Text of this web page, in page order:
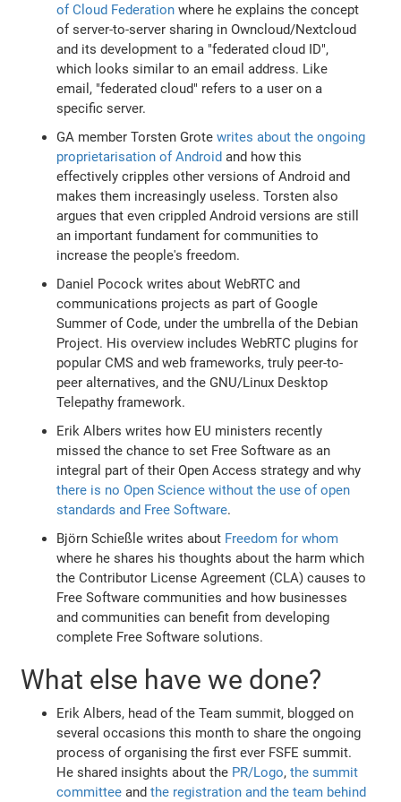
of Cloud Federation where he explains the concept
of server-to-server sharing in Owncloud/Nextcloud
and its development to a "federated cloud ID",
which looks similar to an email address. Like
email, "federated cloud" refers to a user on a
specific server.
GA member Torsten Grotewrites about the ongoing
proprietarisation of Android and how this
effectively cripples other versions of Android and
makes them increasingly useless. Torsten also
argues that even crippled Android versions are still
an important fundament for communities to
increase the people's freedom.
Daniel Pocock writes about WebRTC and
communications projects as part of Google
Summer of Code, under the umbrella of the Debian
Project. His overview includes WebRTC plugins for
popular CMS and web frameworks, truly peer-to-
peer alternatives, and the GNU/Linux Desktop
Telepathy framework.
Erik Albers writes how EU ministers recently
missed the chance to set Free Software as an
integral part of their Open Access strategy and why
there is no Open Science without the use of open
standards and Free Software.
Björn Schießle writes about Freedom for whom
where he shares his thoughts about the harm which
the Contributor License Agreement (CLA) causes to
Free Software communities and how businesses
and communities can benefit from developing
complete Free Software solutions.
What else have we done?
Erik Albers, head of the Team summit, blogged on
several occasions this month to share the ongoing
process of organising the first ever FSFE summit.
He shared insights about the PR/Logo,the summit
committee andthe registration and the team behind